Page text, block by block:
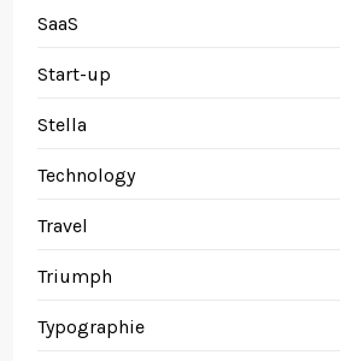
SaaS
Start-up
Stella
Technology
Travel
Triumph
Typographie